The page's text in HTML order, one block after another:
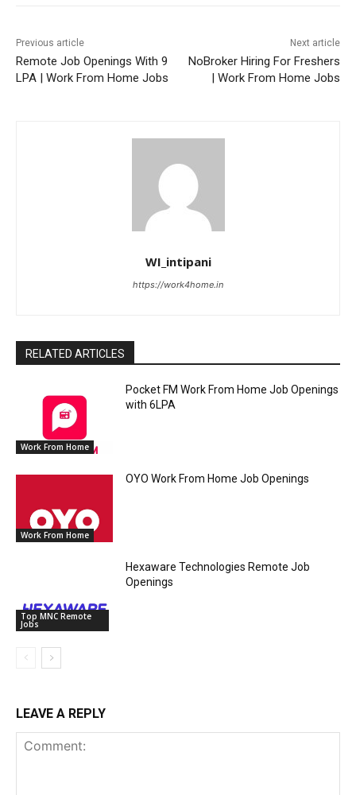
Previous article
Remote Job Openings With 9
LPA | Work From Home Jobs
Next article
NoBroker Hiring For Freshers
| Work From Home Jobs
WI_intipani
https://work4home.in
RELATED ARTICLES
Work From Home
Pocket FM Work From Home Job Openings
with 6LPA
Work From Home
OYO Work From Home Job Openings
Top MNC Remote
Jobs
Hexaware Technologies Remote Job
Openings
LEAVE A REPLY